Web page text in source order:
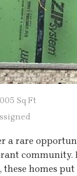
Sq Ft
a rare
community.
homes